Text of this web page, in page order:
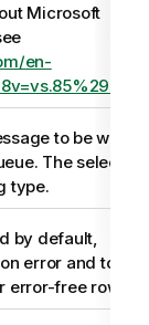
Microsoft
en-
to be written
The selected
type.
by default,
error and to
free rows.